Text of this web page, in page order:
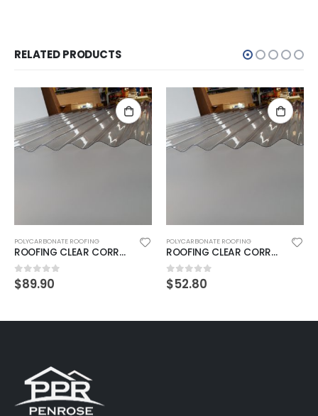
RELATED PRODUCTS
POLYCARBONATE ROOFING
ROOFING CLEAR CORRU 5400X860MM SUNSHIELD
0out of 5
$89.90
POLYCARBONATE ROOFING
ROOFING CLEAR CORRU 3000X860MM SUNSHIELD
0out of 5
$52.80